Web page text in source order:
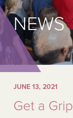
NEWS
JUNE 13, 2021
Get a Grip